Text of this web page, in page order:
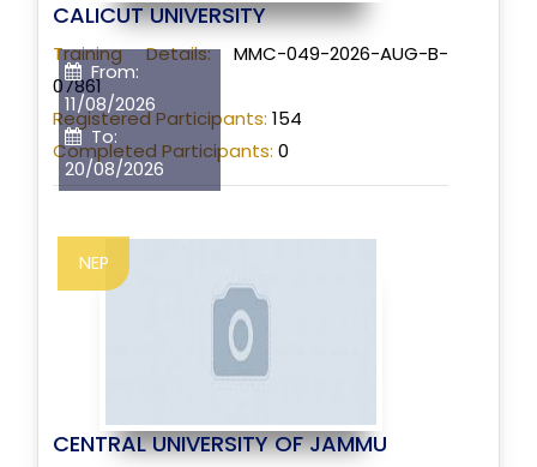
From:
11/08/2026
To:
20/08/2026
CALICUT UNIVERSITY
Training Details:MMC-049-2026-AUG-B-
07861
Registered Participants: 154
Completed Participants: 0
NEP
CENTRAL UNIVERSITY OF JAMMU